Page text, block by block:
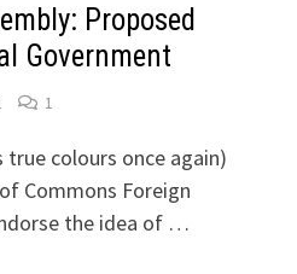
Proposed
Government
1
colours once again)
Commons Foreign
the idea of …